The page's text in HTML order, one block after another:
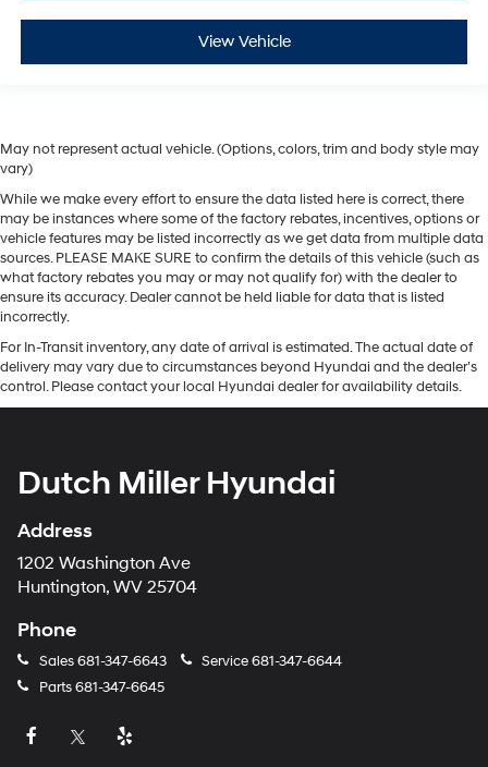
View Vehicle
May not represent actual vehicle. (Options, colors, trim and body style may
vary)
While we make every effort to ensure the data listed here is correct, there
may be instances where some of the factory rebates, incentives, options or
vehicle features may be listed incorrectly as we get data from multiple data
sources. PLEASE MAKE SURE to confirm the details of this vehicle (such as
what factory rebates you may or may not qualify for) with the dealer to
ensure its accuracy. Dealer cannot be held liable for data that is listed
incorrectly.
For In-Transit inventory, any date of arrival is estimated. The actual date of
delivery may vary due to circumstances beyond Hyundai and the dealer’s
control. Please contact your local Hyundai dealer for availability details.
Dutch Miller Hyundai
Address
1202 Washington Ave
Huntington, WV 25704
Phone
Sales681-347-6643 Service681-347-6644
Parts681-347-6645